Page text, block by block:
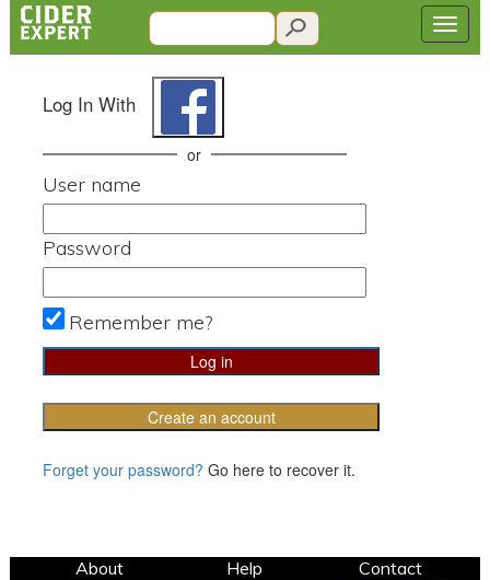
Log In With
or
User name
Password
Remember me?
Create an account
Forget your password? Go here to recover it.
About Help Contact